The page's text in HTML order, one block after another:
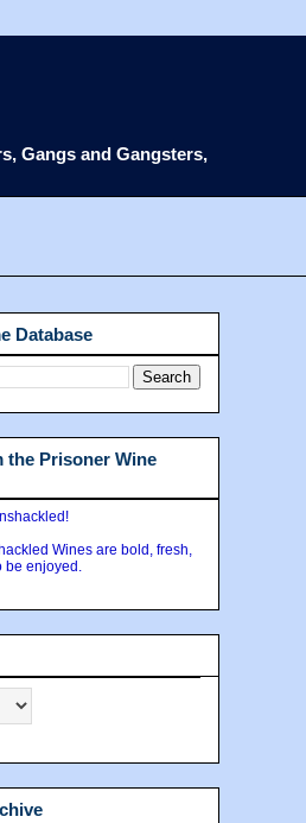
Gangs and Gangsters,
Database
the Prisoner Wine
Wines are bold, fresh,
be enjoyed.